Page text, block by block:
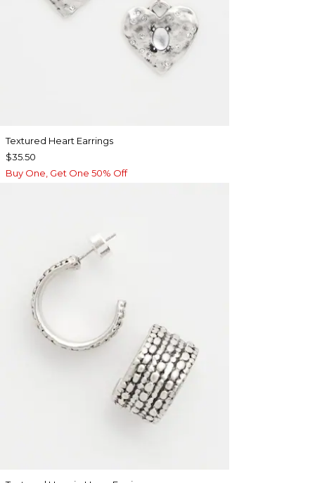
Textured Heart Earrings
$35.50
Buy One, Get One 50% Off